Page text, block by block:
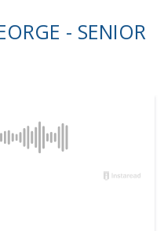
- SENIOR